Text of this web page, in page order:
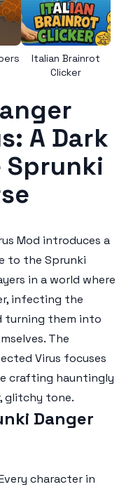
Italian Brainrot
Clicker
A Dark
Mod introduces a
to the Sprunki
in a world where
infecting the
turning them into
The
Virus focuses
crafting hauntingly
glitchy tone.
Danger
character in